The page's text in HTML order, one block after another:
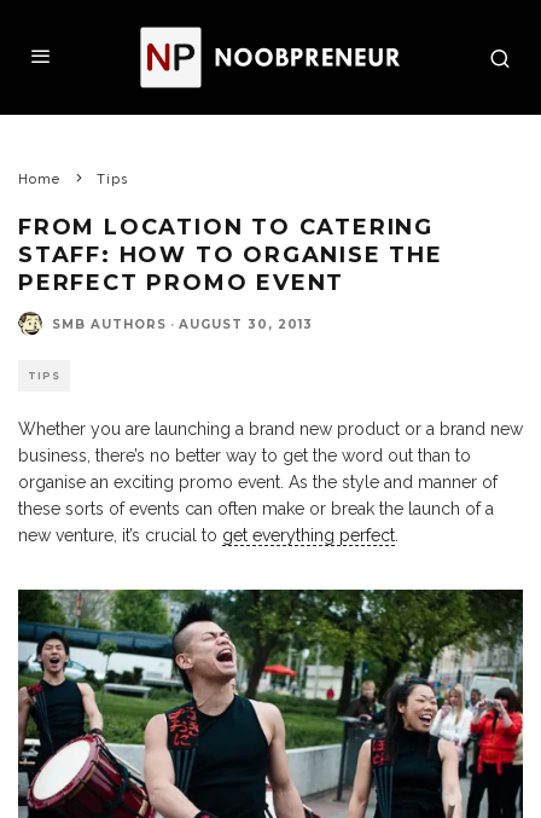
Home Tips
FROM LOCATION TO CATERING
STAFF: HOW TO ORGANISE THE
PERFECT PROMO EVENT
SMB AUTHORS · AUGUST 30, 2013
TIPS
Whether you are launching a brand new product or a brand new
business, there’s no better way to get the word out than to
organise an exciting promo event. As the style and manner of
these sorts of events can often make or break the launch of a
new venture, it’s crucial to get everything perfect